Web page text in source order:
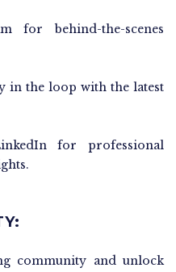
for behind-the-scenes
in the loop with the latest
for professional
community and unlock